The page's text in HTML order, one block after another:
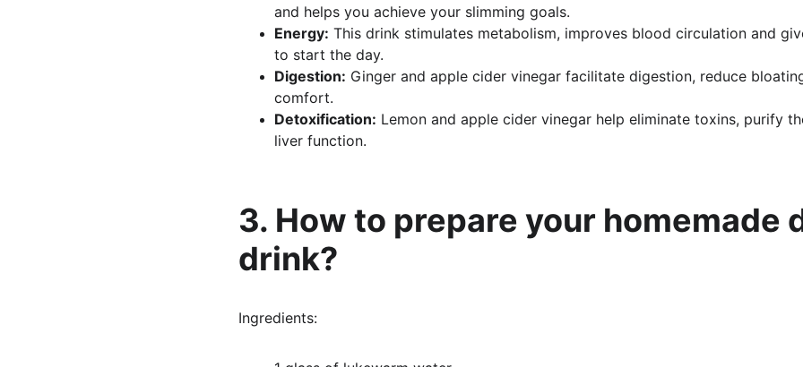
and helps you achieve your slimming goals.
Energy: This drink stimulates metabolism, improves blood circulation and
to start the day.
Digestion: Ginger and apple cider vinegar facilitate digestion, reduce
comfort.
Detoxification: Lemon and apple cider vinegar help eliminate toxins, purify
liver function.
3. How to prepare your homemade
drink?
Ingredients: